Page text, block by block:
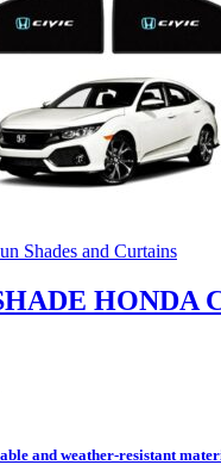
Shades and Curtains
HONDA
and weather-resistant